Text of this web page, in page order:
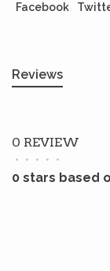
Facebook
Reviews
0 REVIEW
• • • • •
0 stars based